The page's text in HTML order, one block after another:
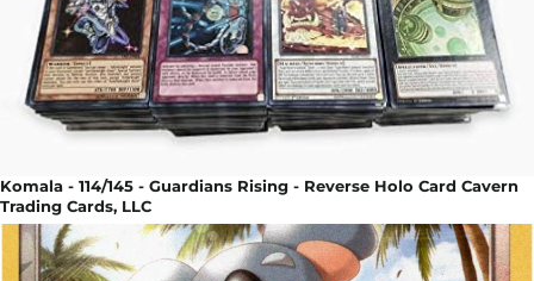
Komala - 114/145 - Guardians Rising - Reverse Holo Card Cavern
Trading Cards, LLC